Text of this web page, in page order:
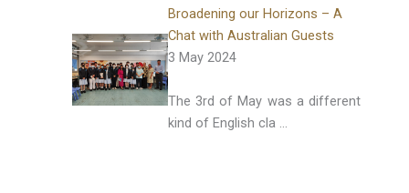
Broadening our Horizons – A
Chat with Australian Guests
3 May 2024
The 3rd of May was a different
kind of English cla …